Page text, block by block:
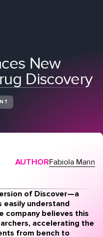
Join
New
Discovery
AUTHORFabiola Mann
of Discover—a
understand
company believes this
accelerating the
from bench to